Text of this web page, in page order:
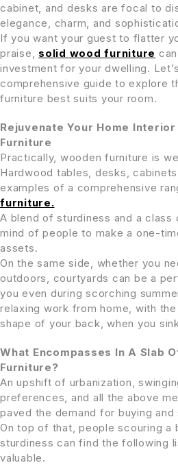
cabinet, and desks are focal to
elegance, charm, and
If you want your guest to flatter
praise, solid wood furniture
investment for your dwelling.
comprehensive guide to explore
furniture best suits your room.
Rejuvenate Your Home
Furniture
Practically, wooden furniture is
Hardwood tables, desks,
examples of a comprehensive
furniture.
A blend of sturdiness and a class
mind of people to make a one-
assets.
On the same side, whether you
outdoors, courtyards can be a
you even during scorching
relaxing work from home, with
shape of your back, when you
What Encompasses In A Slab
Furniture?
An upshift of urbanization,
preferences, and all the above
paved the demand for buying
On top of that, people scouring a
sturdiness can find the following
valuable.